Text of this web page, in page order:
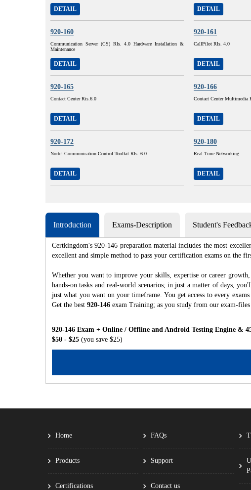
DETAIL DETAIL
920-160
Communication Server (CS) Rls. 4.0 Hardware Installation &
Maintenance
DETAIL
920-161
CallPilot Rls. 4.0
DETAIL
920-165
Contact Center Ris.6.0
DETAIL
920-166
Contact Center Multimedia
DETAIL
920-172
Nortel Communication Control Toolkit Rls. 6.0
DETAIL
920-180
Real Time Networking
DETAIL
Introduction Exams-Description Student's
Certkingdom's 920-146 preparation material includes the most
excellent and simple method to pass your certification exams on the
Whether you want to improve your skills, expertise or career
hands-on tasks and real-world scenarios; in just a matter of days,
just what you want on your timeframe. You get access to every
Get the best 920-146 exam Training; as you study from our exam-files
920-146 Exam + Online / Offline and Android Testing Engine &
$50 - $25 (you save $25)
Home
Products
Certifications
FAQs
Support
Contact us